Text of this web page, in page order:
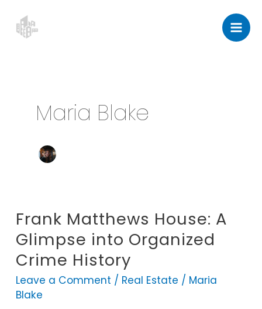
content
Maria Blake
Frank Matthews House: A
Glimpse into Organized
Crime History
Leave a Comment / Real Estate / Maria
Blake
Frank
Matthews
House:
A
Glimpse
into
pagination